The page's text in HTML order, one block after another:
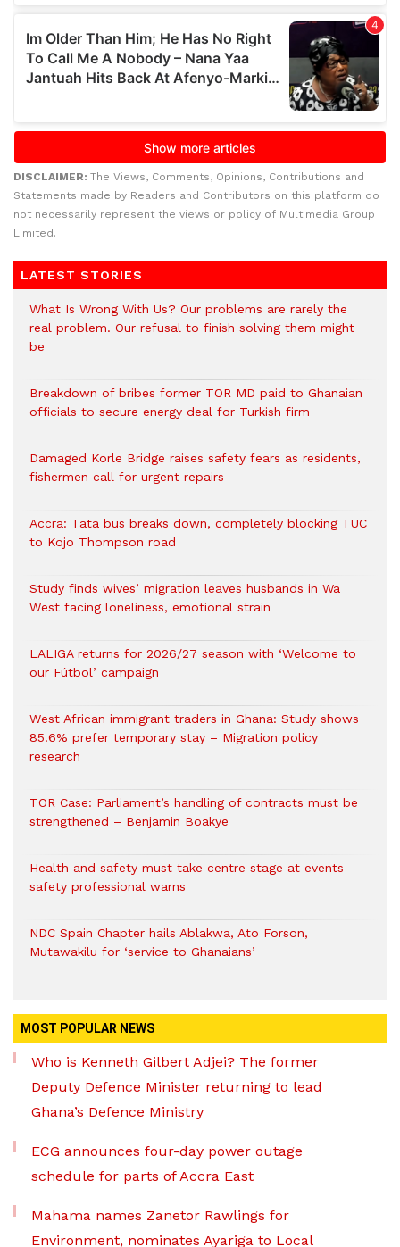
DISCLAIMER: The Views, Comments, Opinions, Contributions and
Statements made by Readers and Contributors on this platform do
not necessarily represent the views or policy of Multimedia Group
Limited.
LATEST STORIES
What Is Wrong With Us? Our problems are rarely the
real problem. Our refusal to finish solving them might
be
Breakdown of bribes former TOR MD paid to Ghanaian
officials to secure energy deal for Turkish firm
Damaged Korle Bridge raises safety fears as residents,
fishermen call for urgent repairs
Accra: Tata bus breaks down, completely blocking TUC
to Kojo Thompson road
Study finds wives’ migration leaves husbands in Wa
West facing loneliness, emotional strain
LALIGA returns for 2026/27 season with ‘Welcome to
our Fútbol’ campaign
West African immigrant traders in Ghana: Study shows
85.6% prefer temporary stay – Migration policy
research
TOR Case: Parliament’s handling of contracts must be
strengthened – Benjamin Boakye
Health and safety must take centre stage at events -
safety professional warns
NDC Spain Chapter hails Ablakwa, Ato Forson,
Mutawakilu for ‘service to Ghanaians’
MOST POPULAR NEWS
Who is Kenneth Gilbert Adjei? The former
Deputy Defence Minister returning to lead
Ghana’s Defence Ministry
ECG announces four-day power outage
schedule for parts of Accra East
Mahama names Zanetor Rawlings for
Environment, nominates Ayariga to Local